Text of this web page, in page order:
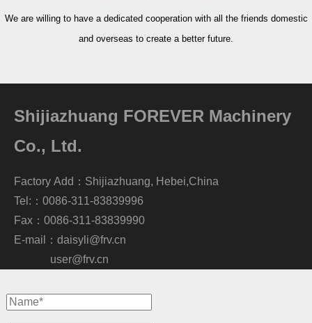
We are willing to have a dedicated cooperation with all the friends domestic
and overseas to create a better future.
Shijiazhuang FOREVER Machinery
Co., Ltd.
Factory Add：Shijiazhuang, Hebei,China
Tel:：0086-311-83839996
Fax：0086-311-83839990
E-mail： daisyli@frv.cn
user@frv.cn